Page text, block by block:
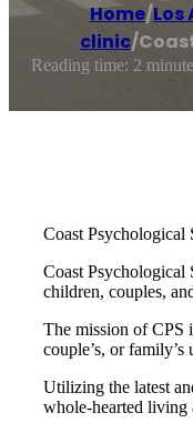
Home/Los
clinic/
Reading time: 2
Coast Psychological
Coast Psychological
children, couples,
The mission of CPS
couple’s, or
Utilizing the latest
whole-hearted living